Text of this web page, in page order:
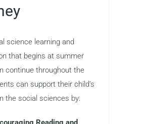
science learning and
that begins at summer
continue throughout the
can support their child’s
the social sciences by: